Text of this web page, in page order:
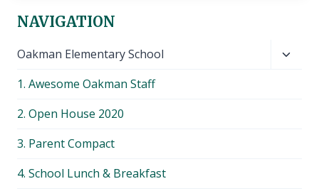
NAVIGATION
Oakman Elementary School
1. Awesome Oakman Staff
2. Open House 2020
3. Parent Compact
4. School Lunch & Breakfast